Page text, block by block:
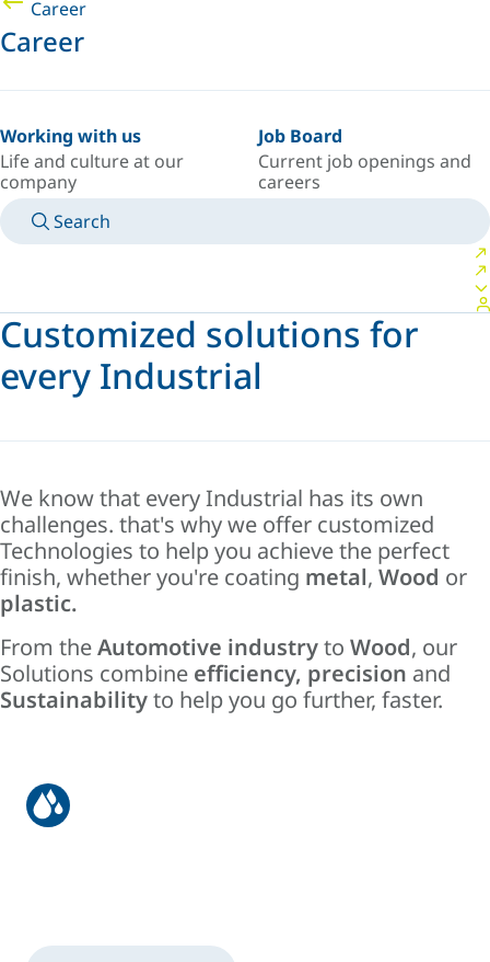
Career
Career
Working with us
Life and culture at our
company
Job Board
Current job openings and
careers
Search
Customized solutions for
every Industrial
We know that every Industrial has its own
challenges. that's why we offer customized
Technologies to help you achieve the perfect
finish, whether you're coating metal, Wood or
plastic.
From theAutomotive industryto Wood, our
Solutions combine efficiency, precision and
Sustainabilityto help you go further, faster.